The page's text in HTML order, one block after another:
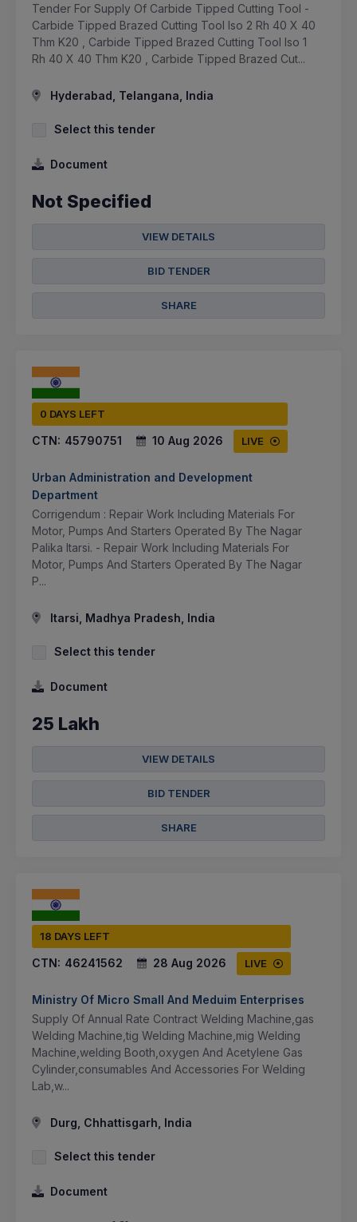
Tender For Supply Of Carbide Tipped Cutting Tool -
Carbide Tipped Brazed Cutting Tool Iso 2 Rh 40 X 40
Thm K20 , Carbide Tipped Brazed Cutting Tool Iso 1
Rh 40 X 40 Thm K20 , Carbide Tipped Brazed Cut...
Hyderabad, Telangana, India
Select this tender
Document
Not Specified
VIEW DETAILS
BID TENDER
SHARE
0 DAYS LEFT
CTN: 45790751 10 Aug 2026 LIVE
Urban Administration and Development
Department
Corrigendum : Repair Work Including Materials For
Motor, Pumps And Starters Operated By The Nagar
Palika Itarsi. - Repair Work Including Materials For
Motor, Pumps And Starters Operated By The Nagar
P...
Itarsi, Madhya Pradesh, India
Select this tender
Document
25 Lakh
VIEW DETAILS
BID TENDER
SHARE
18 DAYS LEFT
CTN: 46241562 28 Aug 2026 LIVE
Ministry Of Micro Small And Meduim Enterprises
Supply Of Annual Rate Contract Welding Machine,gas
Welding Machine,tig Welding Machine,mig Welding
Machine,welding Booth,oxygen And Acetylene Gas
Cylinder,consumables And Accessories For Welding
Lab,w...
Durg, Chhattisgarh, India
Select this tender
Document